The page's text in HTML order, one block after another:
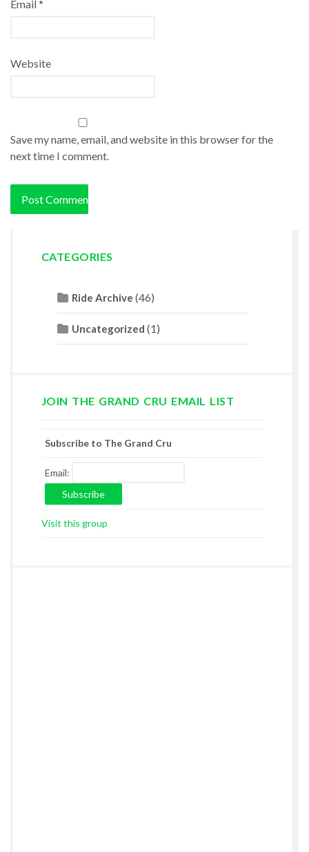
Email*
Website
Save my name, email, and website in this browser for the
next time I comment.
CATEGORIES
Ride Archive (46)
Uncategorized (1)
JOIN THE GRAND CRU EMAIL LIST
Subscribe to The Grand Cru
Email:
Visit this group